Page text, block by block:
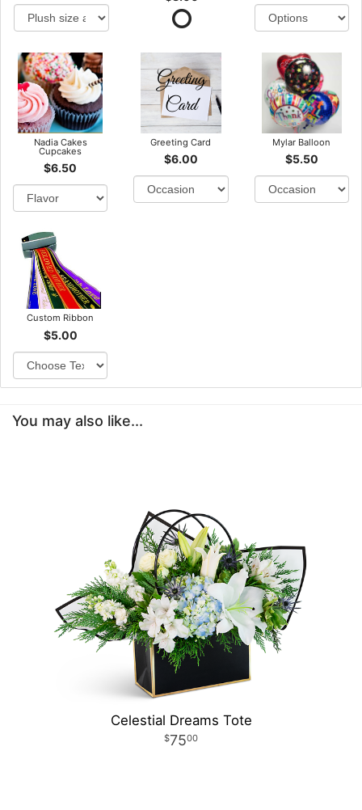
Nadia Cakes
Cupcakes
$6.50
Greeting Card
$6.00
Mylar Balloon
$5.50
Custom Ribbon
$5.00
You may also like...
Celestial Dreams Tote
7500